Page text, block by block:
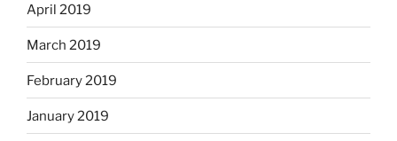
April 2019
March 2019
February 2019
January 2019